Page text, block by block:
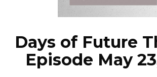
Days of Future
Episode May